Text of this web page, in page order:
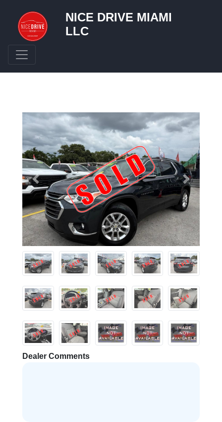
NICE DRIVE MIAMI
LLC
Toggle navigation
Previous Next
Dealer Comments